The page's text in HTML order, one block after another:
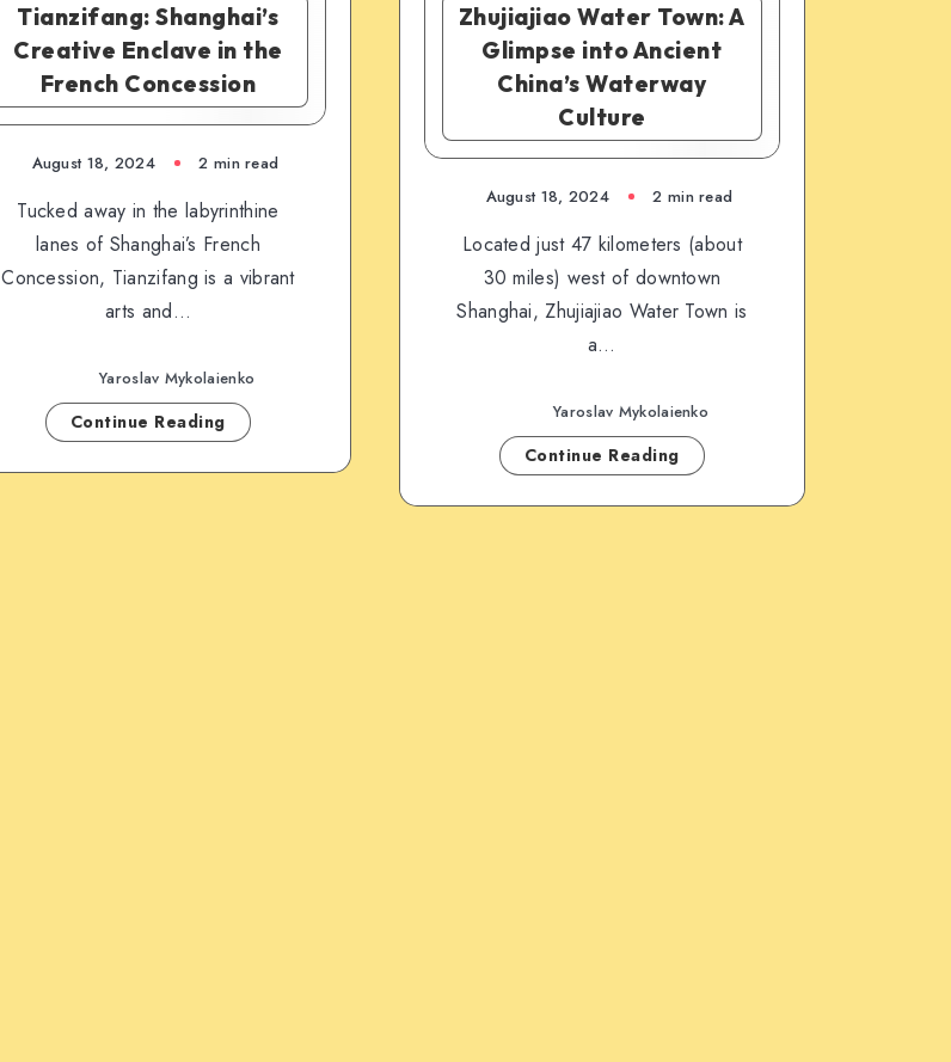
Tianzifang: Shanghai’s
Creative Enclave in the
French Concession
August 18, 2024 2 min read
Tucked away in the labyrinthine
lanes of Shanghai’s French
Concession, Tianzifang is a vibrant
arts and…
Yaroslav Mykolaienko
Continue Reading
Zhujiajiao Water Town: A
Glimpse into Ancient
China’s Waterway
Culture
August 18, 2024 2 min read
Located just 47 kilometers (about
30 miles) west of downtown
Shanghai, Zhujiajiao Water Town is
a…
Yaroslav Mykolaienko
Continue Reading